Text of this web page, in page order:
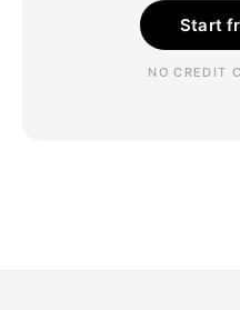
Start
NO CREDIT